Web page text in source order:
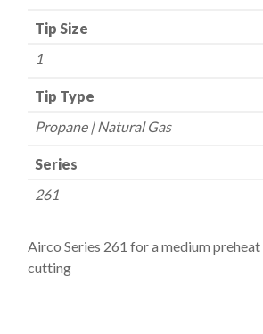
quantity
Tip Size
1
Tip Type
Propane | Natural Gas
Series
261
Airco Series 261 for a medium preheat
cutting